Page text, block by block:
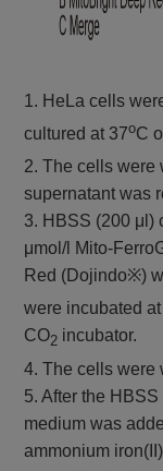
1. HeLa cells
cultured at 37oC
2. The cells were
supernatant was
3. HBSS (200 μl)
μmol/l Mito-
Red (Dojindo※)
were incubated
CO2 incubator.
4. The cells were
5. After the
medium was
ammonium